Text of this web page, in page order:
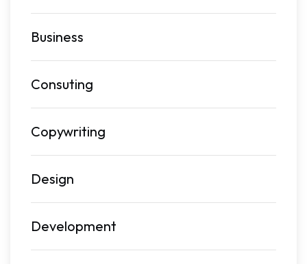
Business
Consuting
Copywriting
Design
Development